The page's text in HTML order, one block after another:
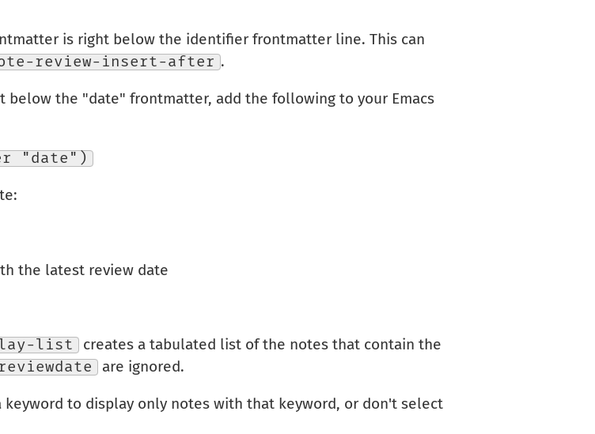
is right below the identifier frontmatter line. This can
review-insert-after .
below the "date" frontmatter, add the following to your Emacs
"date")
the latest review date
list
creates a tabulated list of the notes that contain the
are ignored.
keyword to display only notes with that keyword, or don't select